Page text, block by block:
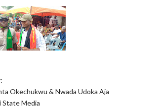
Okechukwu & Nwada Udoka Aja
State Media